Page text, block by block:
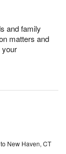
and family
matters and
your
New Haven, CT